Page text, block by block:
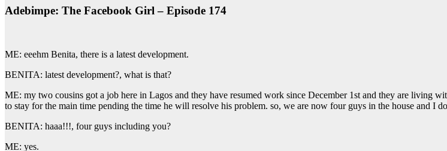
Adebimpe: The Facebook Girl – Episode 174
ME: eeehm Benita, there is a latest development.
BENITA: latest development?, what is that?
ME: my two cousins got a job here in Lagos and they have resumed work since December 1st and they are living
to stay for the main time pending the time he will resolve his problem. so, we are now four guys in the house and I
BENITA: haaa!!!, four guys including you?
ME: yes.